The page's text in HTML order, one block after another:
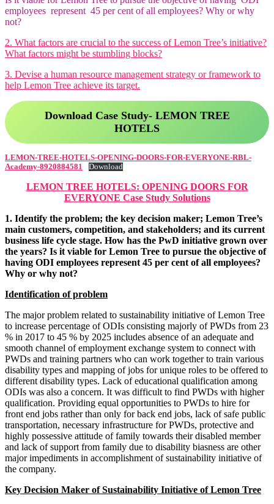
Business Analytics
BCP
BCP notes
Sherwood Forest Center Parcs village
QuickMedx Inc.
Business Ethics & Corporate Governance
Corporate Tax Planning
Corporate Tax Planning Notes
Motivation Theories, Strategies & Role
Income Tax
Income Tax notes
notes
employees represent 45 per cent of all employees? Why or why
not?
2. What factors are crucial to the success of Lemon Tree’s initiative?
What factors might be stumbling blocks?
3. Devise a human resource management strategy or framework to
help Lemon Tree achieve its target.
Download Case Study- LEMON TREE
HOTELS
LEMON-TREE-HOTELS-OPENING-DOORS-FOR-EVERYONE-RBL-
Academy-8920884581
Download
LEMON TREE HOTELS: OPENING DOORS FOR
EVERYONE Case Study Solutions
1. Identify the problem; the key decision maker; Lemon Tree’s
main customers, competition, and stakeholders; and its current
business life cycle stage. How has the PwD initiative grown over
the years? Is it viable for Lemon Tree to pursue the objective of
having ODI employees represent 45 per cent of all employees?
Why or why not?
Identification of problem
The major problem related to sustainability initiative of Lemon Tree
to increase percentage of ODIs consisting majorly of PWDs from 23
% in 2017 to 45 % by 2025 includes absence of an adequate and
smooth channel of employment exchange system to connect with
PWDs and training partners who can work together to train various
disability types and mapping of jobs for unique roles to be offered to
different disability types. Lack of educational qualification among
ODIs was also a concern. It was difficult to find PWDs with higher
qualification. Providing equal opportunities to PWDs to hire for
front end jobs rather than only for back end jobs, lack of safe public
transportation, necessary infrastructure for PWDs, protective and
highly possessive attitude of family towards their disabled member
and lack of support from family due to disability biasness are other
major impediments in accomplishment of sustainability initiative of
the company.
Key Decision Maker of Sustainability Initiative of Lemon Tree